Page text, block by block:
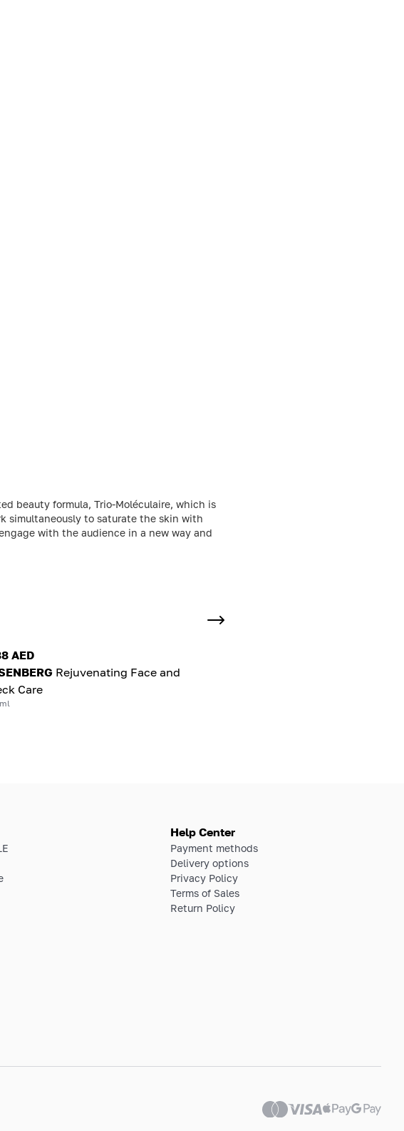
beauty formula, Trio-Moléculaire, which is
simultaneously to saturate the skin with
with the audience in a new way and
AED
Rejuvenating Face and
Care
Help Center
Payment methods
Delivery options
Privacy Policy
Terms of Sales
Return Policy